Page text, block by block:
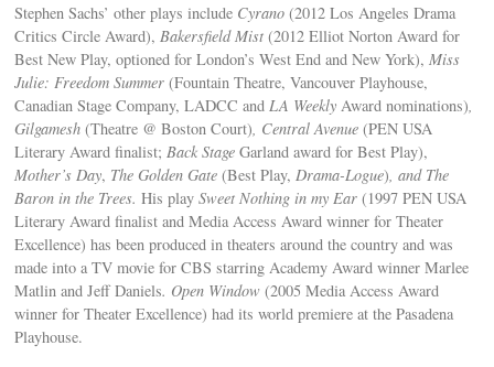
Stephen Sachs’ other plays include Cyrano (2012 Los Angeles Drama
Critics Circle Award),Bakersfield Mist (2012 Elliot Norton Award for
Best New Play, optioned for London’s West End and New York),Miss
Julie: Freedom Summer (Fountain Theatre, Vancouver Playhouse,
Canadian Stage Company, LADCC andLA Weekly Award nominations),
Gilgamesh (Theatre @ Boston Court), Central Avenue (PEN USA
Literary Award finalist;Back Stage Garland award for Best Play),
Mother’s Day, The Golden Gate (Best Play,Drama-Logue), and The
Baron in the Trees. His playSweet Nothing in my Ear (1997 PEN USA
Literary Award finalist and Media Access Award winner for Theater
Excellence) has been produced in theaters around the country and was
made into a TV movie for CBS starring Academy Award winner Marlee
Matlin and Jeff Daniels. Open Window (2005 Media Access Award
winner for Theater Excellence) had its world premiere at the Pasadena
Playhouse.